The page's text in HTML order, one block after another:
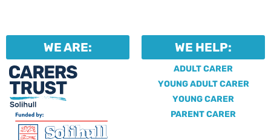
WE ARE: WE HELP:
ADULT CARER
YOUNG ADULT CARER
YOUNG CARER
PARENT CARER